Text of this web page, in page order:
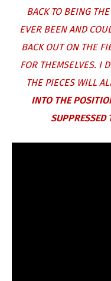
BACK TO BEING
EVER BEEN AND
BACK OUT ON THE
FOR THEMSELVES. I
THE PIECES WILL
INTO THE
SUPPRESSED